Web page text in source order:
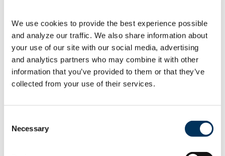
We use cookies to provide the best experience possible
and analyze our traffic. We also share information about
your use of our site with our social media, advertising
and analytics partners who may combine it with other
information that you’ve provided to them or that they’ve
collected from your use of their services.
Selection
Necessary
As a reminder, the U.S. Department of
Energy (DOE) recently issued key
documents detailed below.
PublicationStatusProposed energy-
conservation standards for automatic
[…]